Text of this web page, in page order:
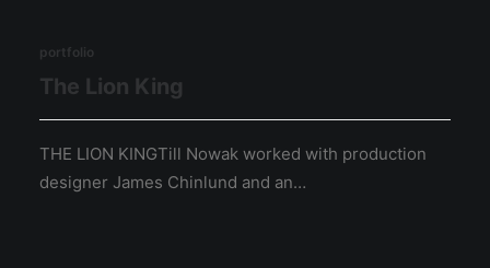
portfolio
The Lion King
THE LION KINGTill Nowak worked with production
designer James Chinlund and an…